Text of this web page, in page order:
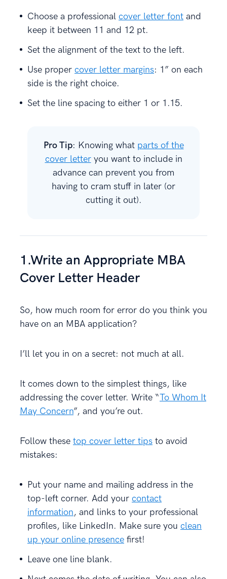
Choose a professional cover letter font and
keep it between 11 and 12 pt.
Set the alignment of the text to the left.
Use proper cover letter margins: 1” on each
side is the right choice.
Set the line spacing to either 1 or 1.15.
Pro Tip: Knowing what parts of the
cover letteryou want to include in
advance can prevent you from
having to cram stuff in later (or
cutting it out).
1.Write an Appropriate MBA
Cover Letter Header
So, how much room for error do you think you
have on an MBA application?
I’ll let you in on a secret: not much at all.
It comes down to the simplest things, like
addressing the cover letter. Write “To Whom It
May Concern”, and you’re out.
Follow these top cover letter tips to avoid
mistakes:
Put your name and mailing address in the
top-left corner. Add your contact
information, and links to your professional
profiles, like LinkedIn. Make sure you clean
up your online presence first!
Leave one line blank.